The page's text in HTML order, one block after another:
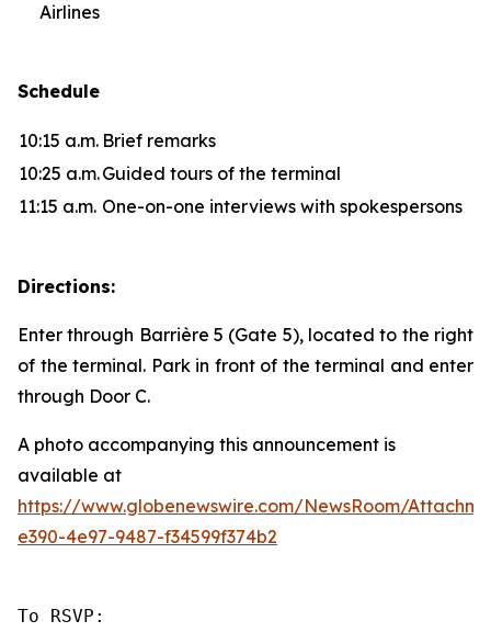
Airlines
Schedule
10:15 a.m. Brief remarks
10:25 a.m.Guided tours of the terminal
11:15 a.m. One-on-one interviews with spokespersons
Directions:
Enter through Barrière 5 (Gate 5), located to the right
of the terminal. Park in front of the terminal and enter
through Door C.
A photo accompanying this announcement is
available at
https://www.globenewswire.com/NewsRoom/
e390-4e97-9487-f34599f374b2
To RSVP: